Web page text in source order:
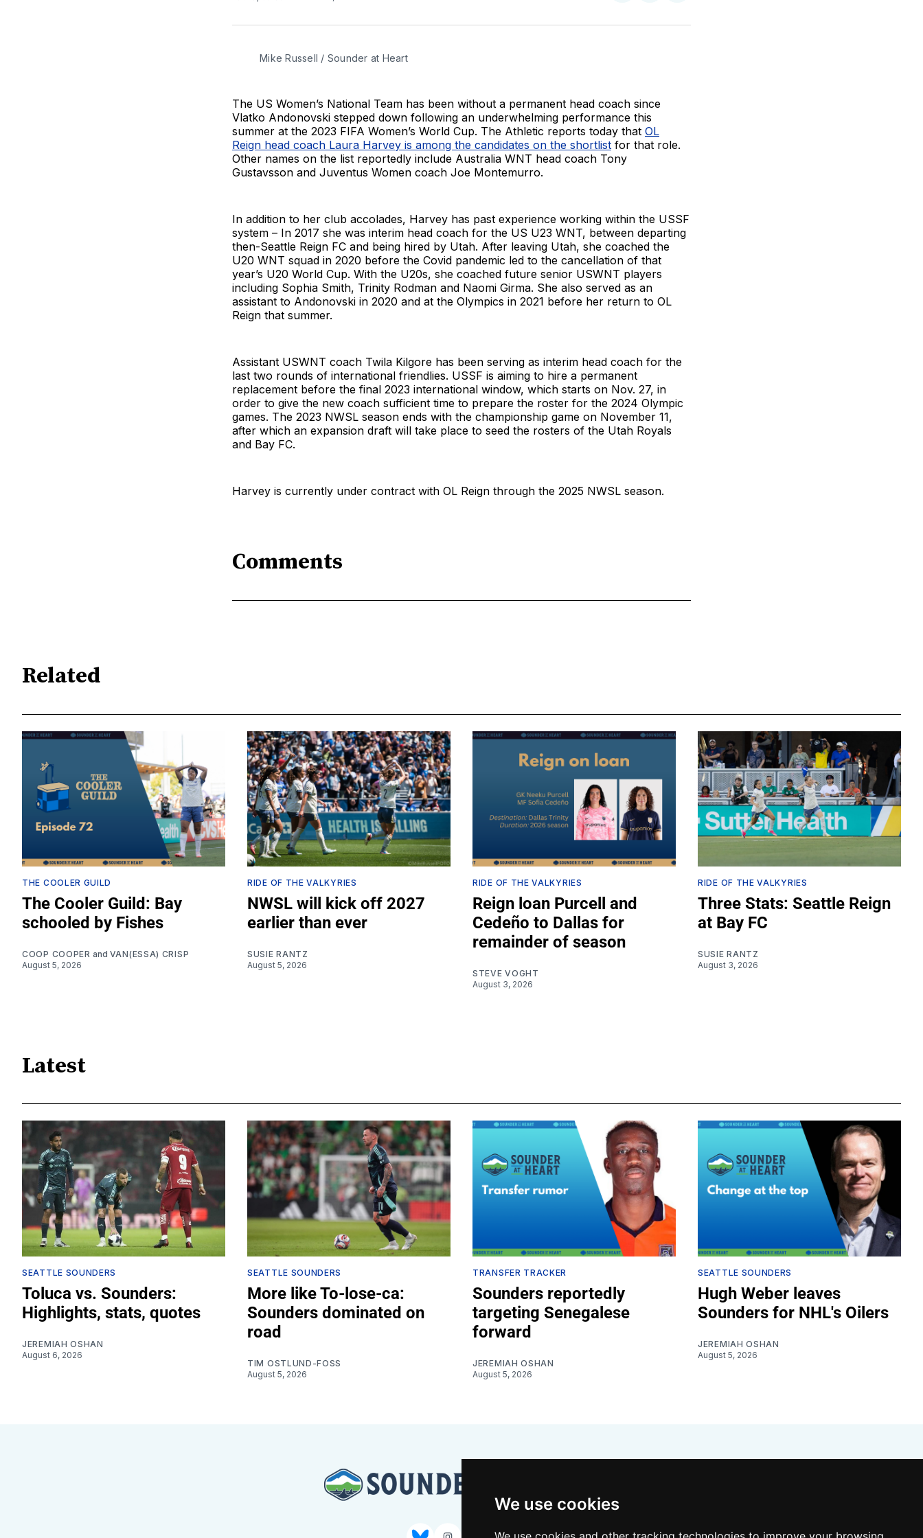
We use cookies
BlueSkyFacebook
Email
Mike Russell / Sounder at Heart
The US Women’s National Team has been without a permanent head coach since
Vlatko Andonovski stepped down following an underwhelming performance this
summer at the 2023 FIFA Women’s World Cup. The Athletic reports today that OL
Reign head coach Laura Harvey is among the candidates on the shortlist for that role.
Other names on the list reportedly include Australia WNT head coach Tony
Gustavsson and Juventus Women coach Joe Montemurro.
In addition to her club accolades, Harvey has past experience working within the USSF
system – In 2017 she was interim head coach for the US U23 WNT, between departing
then-Seattle Reign FC and being hired by Utah. After leaving Utah, she coached the
U20 WNT squad in 2020 before the Covid pandemic led to the cancellation of that
year’s U20 World Cup. With the U20s, she coached future senior USWNT players
including Sophia Smith, Trinity Rodman and Naomi Girma. She also served as an
assistant to Andonovski in 2020 and at the Olympics in 2021 before her return to OL
Reign that summer.
Assistant USWNT coach Twila Kilgore has been serving as interim head coach for the
last two rounds of international friendlies. USSF is aiming to hire a permanent
replacement before the final 2023 international window, which starts on Nov. 27, in
order to give the new coach sufficient time to prepare the roster for the 2024 Olympic
games. The 2023 NWSL season ends with the championship game on November 11,
after which an expansion draft will take place to seed the rosters of the Utah Royals
and Bay FC.
Harvey is currently under contract with OL Reign through the 2025 NWSL season.
Comments
Related
THE COOLER GUILD
The Cooler Guild: Bay
schooled by Fishes
COOP COOPER and VAN(ESSA) CRISP
August 5, 2026
RIDE OF THE VALKYRIES
NWSL will kick off 2027
earlier than ever
SUSIE RANTZ
August 5, 2026
RIDE OF THE VALKYRIES
Reign loan Purcell and
Cedeño to Dallas for
remainder of season
STEVE VOGHT
August 3, 2026
RIDE OF THE VALKYRIES
Three Stats: Seattle Reign
at Bay FC
SUSIE RANTZ
August 3, 2026
Latest
SEATTLE SOUNDERS
Toluca vs. Sounders:
Highlights, stats, quotes
JEREMIAH OSHAN
August 6, 2026
SEATTLE SOUNDERS
More like To-lose-ca:
Sounders dominated on
road
TIM OSTLUND-FOSS
August 5, 2026
TRANSFER TRACKER
Sounders reportedly
targeting Senegalese
forward
JEREMIAH OSHAN
August 5, 2026
SEATTLE SOUNDERS
Hugh Weber leaves
Sounders for NHL's Oilers
JEREMIAH OSHAN
August 5, 2026